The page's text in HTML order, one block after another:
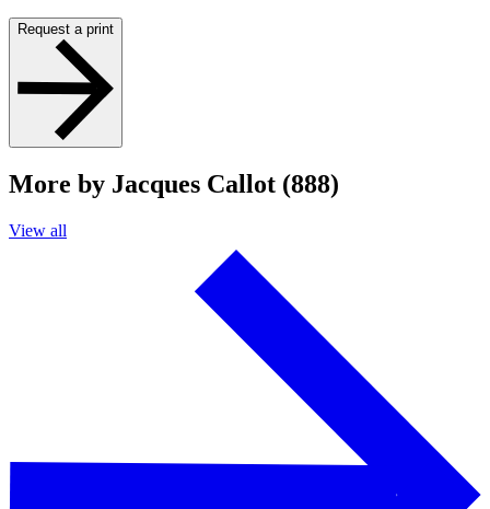
Request a print
More by Jacques Callot (888)
View all